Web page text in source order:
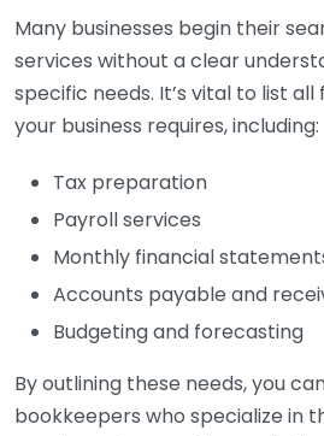
Many businesses begin their
services without a clear
specific needs. It’s vital to list
your business requires, including:
Tax preparation
Payroll services
Monthly financial
Accounts payable and
Budgeting and forecasting
By outlining these needs, you
bookkeepers who specialize in